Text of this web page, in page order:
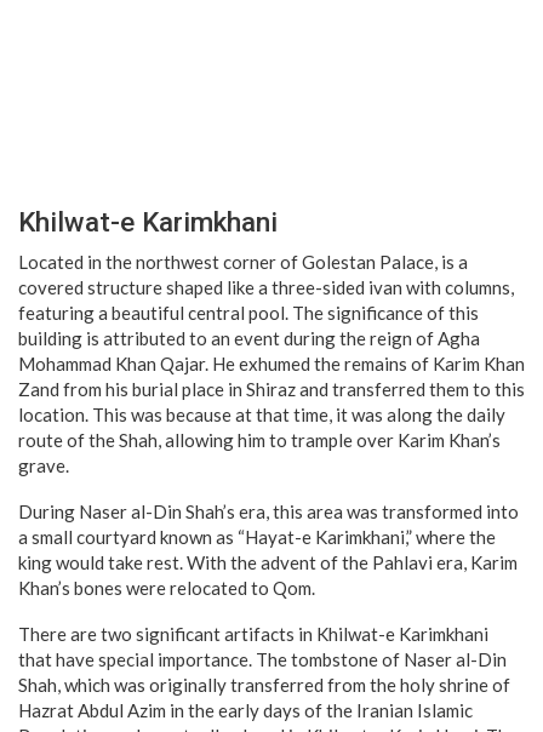
Khilwat-e Karimkhani
Located in the northwest corner of Golestan Palace, is a
covered structure shaped like a three-sided ivan with columns,
featuring a beautiful central pool. The significance of this
building is attributed to an event during the reign of Agha
Mohammad Khan Qajar. He exhumed the remains of Karim Khan
Zand from his burial place in Shiraz and transferred them to this
location. This was because at that time, it was along the daily
route of the Shah, allowing him to trample over Karim Khan’s
grave.
During Naser al-Din Shah’s era, this area was transformed into
a small courtyard known as “Hayat-e Karimkhani,” where the
king would take rest. With the advent of the Pahlavi era, Karim
Khan’s bones were relocated to Qom.
There are two significant artifacts in Khilwat-e Karimkhani
that have special importance. The tombstone of Naser al-Din
Shah, which was originally transferred from the holy shrine of
Hazrat Abdul Azim in the early days of the Iranian Islamic